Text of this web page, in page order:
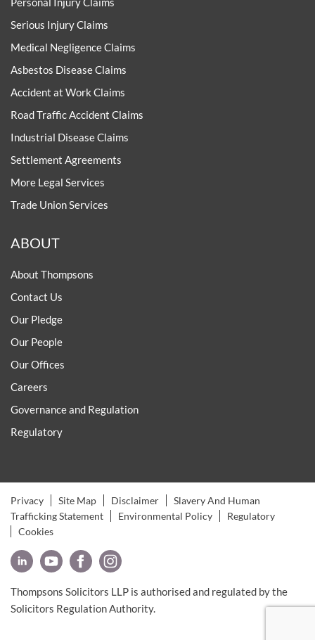
Serious Injury Claims
Medical Negligence Claims
Asbestos Disease Claims
Accident at Work Claims
Road Traffic Accident Claims
Industrial Disease Claims
Settlement Agreements
More Legal Services
Trade Union Services
ABOUT
About Thompsons
Contact Us
Our Pledge
Our People
Our Offices
Careers
Governance and Regulation
Regulatory
Privacy Site Map Disclaimer
Slavery And Human
Trafficking Statement
Environmental Policy
Regulatory
Cookies
Thompsons Solicitors LLP is authorised and regulated by the
Solicitors Regulation Authority.